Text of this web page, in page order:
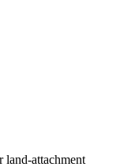
attachment